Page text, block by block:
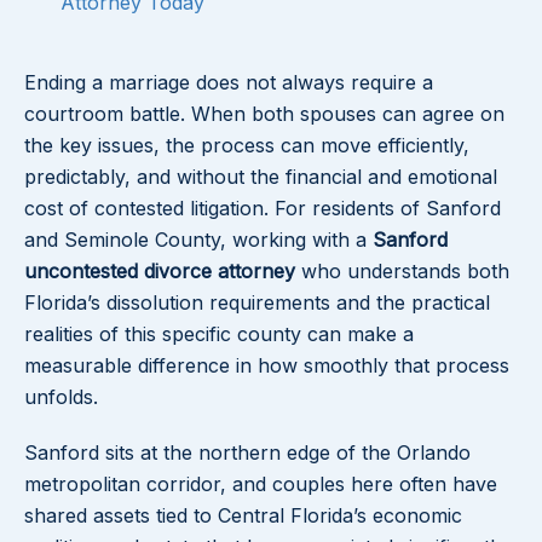
Ending a marriage does not always require a
courtroom battle. When both spouses can agree on
the key issues, the process can move efficiently,
predictably, and without the financial and emotional
cost of contested litigation. For residents of Sanford
and Seminole County, working with a Sanford
uncontested divorce attorneywho understands both
Florida’s dissolution requirements and the practical
realities of this specific county can make a
measurable difference in how smoothly that process
unfolds.
Sanford sits at the northern edge of the Orlando
metropolitan corridor, and couples here often have
shared assets tied to Central Florida’s economic